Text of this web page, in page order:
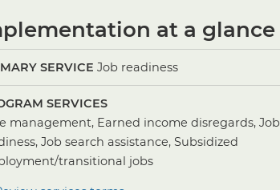
at a glance
SERVICE Job readiness
SERVICES
management, Earned income disregards, Job
Job search assistance, Subsidized
transitional jobs